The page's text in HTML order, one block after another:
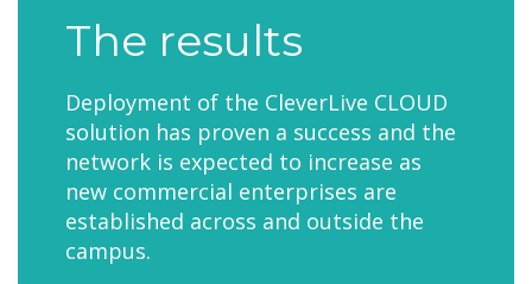
The results
Deployment of the CleverLive CLOUD
solution has proven a success and the
network is expected to increase as
new commercial enterprises are
established across and outside the
campus.